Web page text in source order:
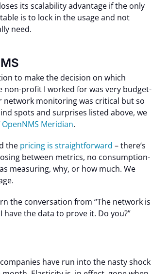
its scalability advantage if the only
is to lock in the usage and not
need.
to make the decision on which
profit I worked for was very budget-
network monitoring was critical but so
spots and surprises listed above, we
OpenNMS Meridian.
the pricing is straightforward – there’s
between metrics, no consumption-
measuring, why, or how much. We
the conversation from “The network is
have the data to prove it. Do you?”
have run into the nasty shock